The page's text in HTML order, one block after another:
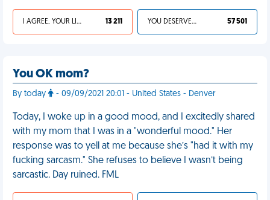
I AGREE, YOUR LIFE SUCKS 13 211 YOU DESERVED IT 57 501
You OK mom?
By today - 09/09/2021 20:01 - United States - Denver
Today, I woke up in a good mood, and I excitedly shared
with my mom that I was in a "wonderful mood." Her
response was to yell at me because she’s "had it with my
fucking sarcasm." She refuses to believe I wasn’t being
sarcastic. Day ruined. FML